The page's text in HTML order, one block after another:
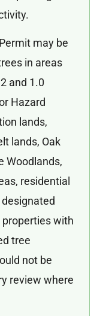
may be
in areas
and 1.0
Hazard
lands,
lands, Oak
Woodlands,
residential
with
tree
not be
review where